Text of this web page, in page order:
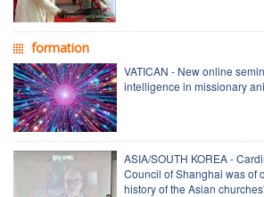
formation
VATICAN - New online
intelligence in missionary
ASIA/SOUTH KOREA -
Council of Shanghai was of
history of the Asian